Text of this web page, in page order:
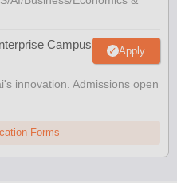
Campus Apply
innovation. Admissions open
Forms